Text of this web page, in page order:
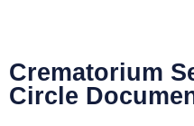
Crematorium
Circle